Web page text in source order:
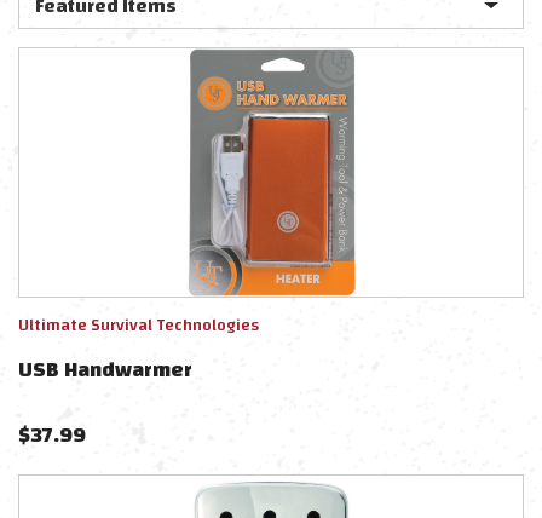
Ultimate Survival Technologies
USB Handwarmer
$37.99